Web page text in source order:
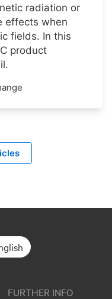
radiation or
effects when
fields. In this
product
FURTHER INFO